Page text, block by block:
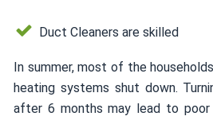
Duct Cleaners are skilled
In summer, most of the
heating systems shut down.
after 6 months may lead to poor